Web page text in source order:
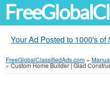
Your Ad Posted to 1000's
FreeGlobalClassifiedAds.com »
»Custom Home Builder | Glad